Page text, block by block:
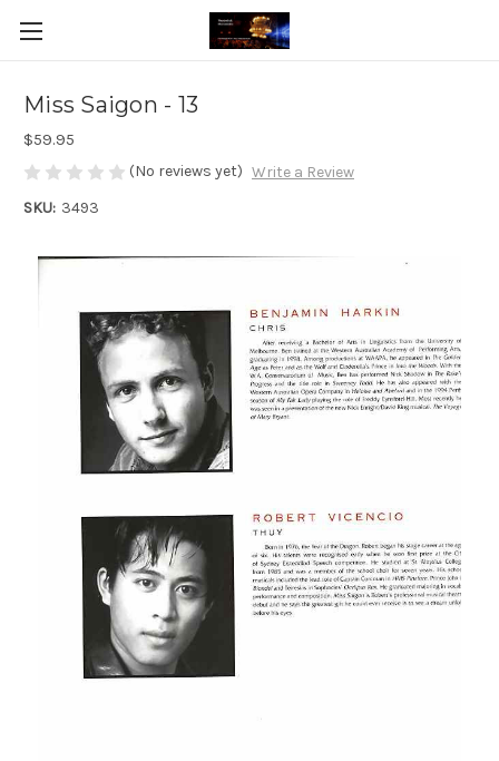
Miss Saigon - 13
$59.95
(No reviews yet) Write a Review
SKU: 3493